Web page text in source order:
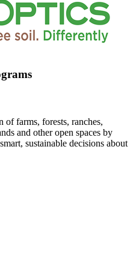
farms, forests, ranches,
and other open spaces by
sustainable decisions about